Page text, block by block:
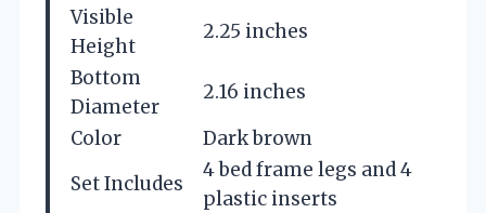
Visible
Height
2.25 inches
Bottom
Diameter
2.16 inches
Color
Dark brown
Set Includes
4 bed frame legs and 4
plastic inserts